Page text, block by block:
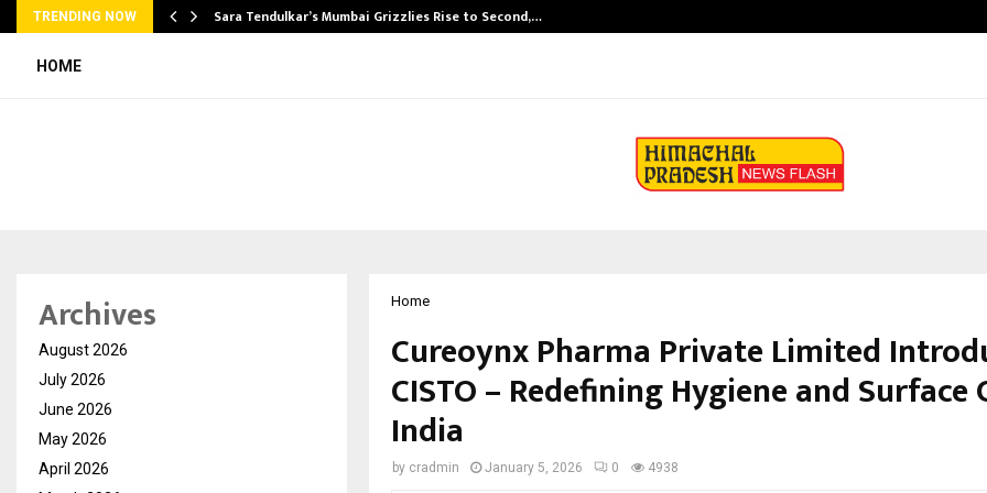
TRENDING NOW Sara Tendulkar’s Mumbai Grizzlies Rise to Second,…
HOME
Home
Cureoynx Pharma Private Limited
CISTO – Redefining Hygiene and Surface
India
by cradmin January 5, 2026 0 4938
Archives
August 2026
July 2026
June 2026
May 2026
April 2026